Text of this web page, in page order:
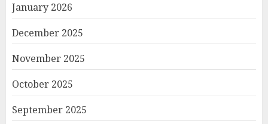
January 2026
December 2025
November 2025
October 2025
September 2025